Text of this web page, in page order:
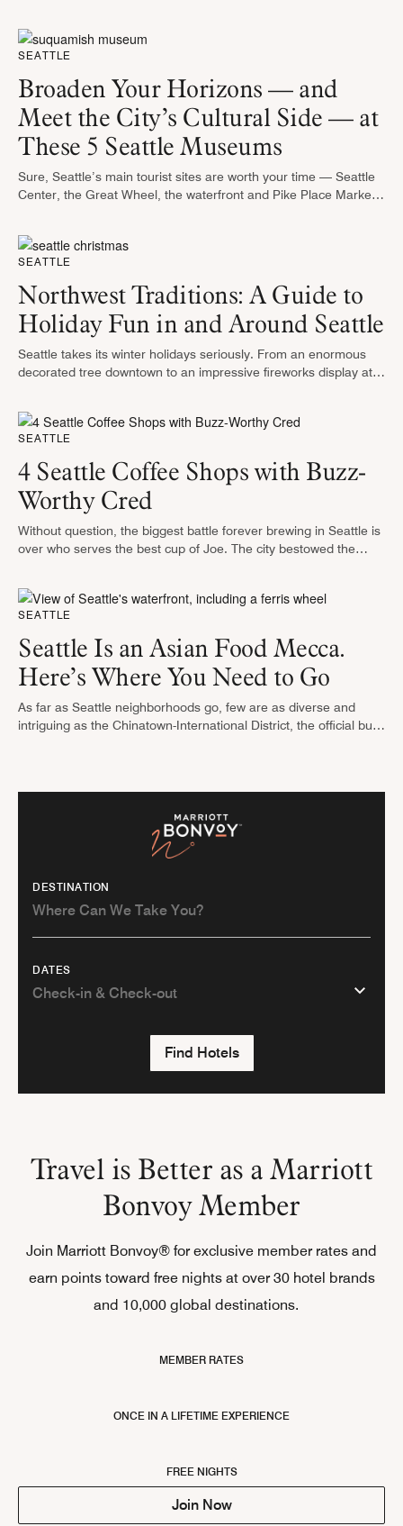
SEATTLE
Broaden Your Horizons — and
Meet the City’s Cultural Side — at
These 5 Seattle Museums
Sure, Seattle’s main tourist sites are worth your time — Seattle
Center, the Great Wheel, the waterfront and Pike Place Market
SEATTLE
Northwest Traditions: A Guide to
Holiday Fun in and Around Seattle
Seattle takes its winter holidays seriously. From an enormous
decorated tree downtown to an impressive fireworks display at
SEATTLE
4 Seattle Coffee Shops with Buzz-
Worthy Cred
Without question, the biggest battle forever brewing in Seattle is
over who serves the best cup of Joe. The city bestowed the
SEATTLE
Seattle Is an Asian Food Mecca.
Here’s Where You Need to Go
As far as Seattle neighborhoods go, few are as diverse and
intriguing as the Chinatown-International District, the official but
DESTINATION
DATES
Find Hotels
Travel is Better as a Marriott
Bonvoy Member
Join Marriott Bonvoy® for exclusive member rates and
earn points toward free nights at over 30 hotel brands
and 10,000 global destinations.
MEMBER RATES
ONCE IN A LIFETIME EXPERIENCE
FREE NIGHTS
Join Now